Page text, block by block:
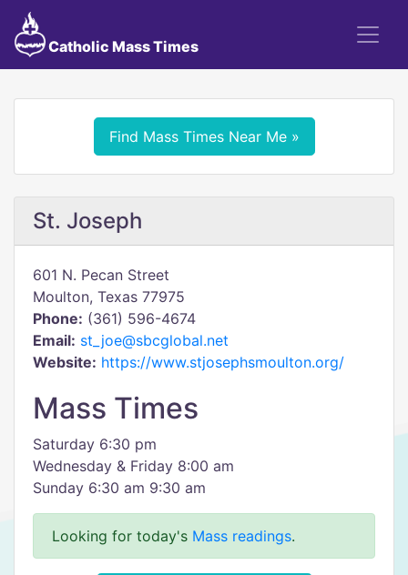
Catholic Mass Times
Find Mass Times Near Me »
St. Joseph
601 N. Pecan Street
Moulton, Texas 77975
Phone: (361) 596-4674
Email: st_joe@sbcglobal.net
Website: https://www.stjosephsmoulton.org/
Mass Times
Saturday 6:30 pm
Wednesday & Friday 8:00 am
Sunday 6:30 am 9:30 am
Looking for today's Mass readings.